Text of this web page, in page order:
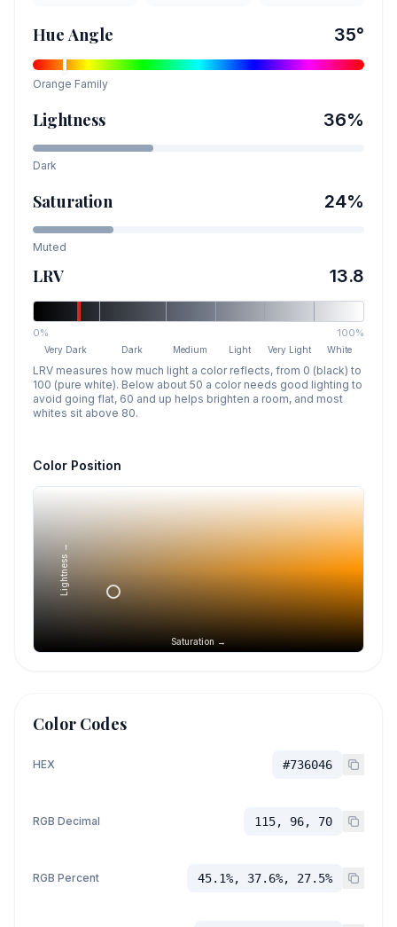
Hue Angle 35°
Orange Family
Lightness 36%
Dark
Saturation 24%
Muted
LRV 13.8
0% 100%
Very Dark Dark Medium Light Very Light White
LRV measures how much light a color reflects, from 0 (black) to
100 (pure white). Below about 50 a color needs good lighting to
avoid going flat, 60 and up helps brighten a room, and most
whites sit above 80.
Color Position
Saturation →
Lightness →
Color Codes
HEX #736046
RGB Decimal 115, 96, 70
RGB Percent 45.1%, 37.6%, 27.5%